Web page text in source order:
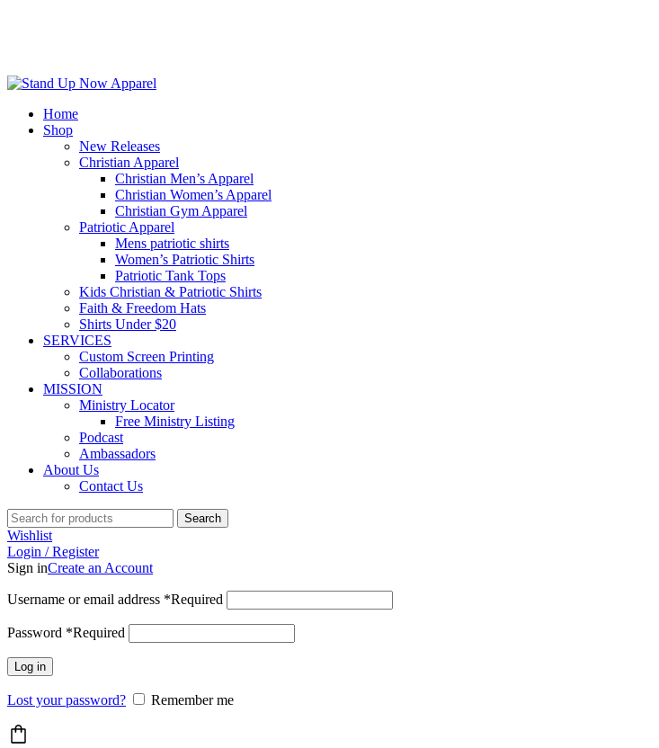
Home
Shop
New Releases
Christian Apparel
Christian Men’s Apparel
Christian Women’s Apparel
Christian Gym Apparel
Patriotic Apparel
Mens patriotic shirts
Women’s Patriotic Shirts
Patriotic Tank Tops
Kids Christian & Patriotic Shirts
Faith & Freedom Hats
Shirts Under $20
SERVICES
Custom Screen Printing
Collaborations
MISSION
Ministry Locator
Free Ministry Listing
Podcast
Ambassadors
About Us
Contact Us
Search
Wishlist
Login / Register
Sign inCreate an Account
Username or email address *Required
Password *Required
Log in
Lost your password? Remember me